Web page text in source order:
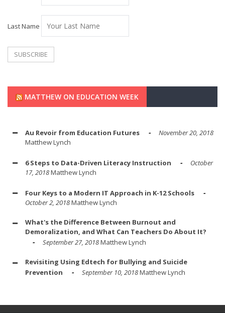
Last Name
MATTHEW ON EDUCATION WEEK
Au Revoir from Education Futures
November 20, 2018
Matthew Lynch
6 Steps to Data-Driven Literacy Instruction
October
17, 2018Matthew Lynch
Four Keys to a Modern IT Approach in K-12 Schools
October 2, 2018Matthew Lynch
What's the Difference Between Burnout and
Demoralization, and What Can Teachers Do About It?
September 27, 2018Matthew Lynch
Revisiting Using Edtech for Bullying and Suicide
Prevention
September 10, 2018Matthew Lynch